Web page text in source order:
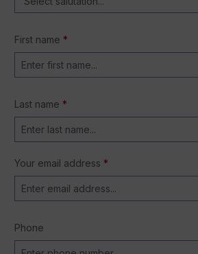
First name *
Last name *
Your email address *
Phone